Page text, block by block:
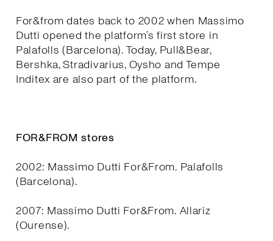
For&from dates back to 2002 when Massimo
Dutti opened the platform’s first store in
Palafolls (Barcelona). Today, Pull&Bear,
Bershka, Stradivarius, Oysho and Tempe
Inditex are also part of the platform.
FOR&FROM stores
2002: Massimo Dutti For&From. Palafolls
(Barcelona).
2007: Massimo Dutti For&From. Allariz
(Ourense).